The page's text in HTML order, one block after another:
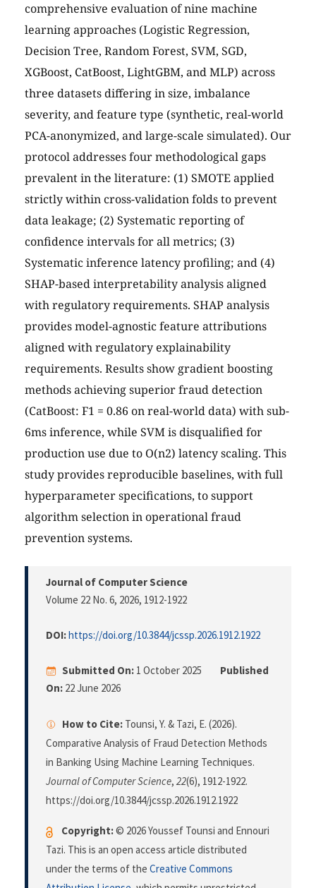
comprehensive evaluation of nine machine
learning approaches (Logistic Regression,
Decision Tree, Random Forest, SVM, SGD,
XGBoost, CatBoost, LightGBM, and MLP) across
three datasets differing in size, imbalance
severity, and feature type (synthetic, real-world
PCA-anonymized, and large-scale simulated). Our
protocol addresses four methodological gaps
prevalent in the literature: (1) SMOTE applied
strictly within cross-validation folds to prevent
data leakage; (2) Systematic reporting of
confidence intervals for all metrics; (3)
Systematic inference latency profiling; and (4)
SHAP-based interpretability analysis aligned
with regulatory requirements. SHAP analysis
provides model-agnostic feature attributions
aligned with regulatory explainability
requirements. Results show gradient boosting
methods achieving superior fraud detection
(CatBoost: F1 = 0.86 on real-world data) with sub-
6ms inference, while SVM is disqualified for
production use due to O(n2) latency scaling. This
study provides reproducible baselines, with full
hyperparameter specifications, to support
algorithm selection in operational fraud
prevention systems.
Journal of Computer Science
Volume 22 No. 6, 2026, 1912-1922
DOI:https://doi.org/10.3844/jcssp.2026.1912.1922
Submitted On: 1 October 2025
Published
On: 22 June 2026
How to Cite: Tounsi, Y. & Tazi, E. (2026).
Comparative Analysis of Fraud Detection Methods
in Banking Using Machine Learning Techniques.
Journal of Computer Science, 22(6), 1912-1922.
https://doi.org/10.3844/jcssp.2026.1912.1922
Copyright:© 2026 Youssef Tounsi and Ennouri
Tazi. This is an open access article distributed
under the terms of the Creative Commons